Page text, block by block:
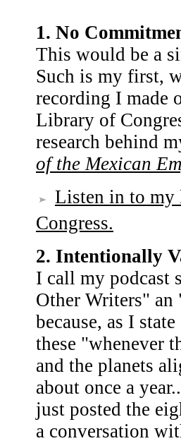
1. No
This would be a
Such is my first,
recording I made
Library of
research behind
of the Mexican
Listen in to my
Congress.
2. Intentionally
I call my podcast
Other Writers" an
because, as I
these "whenever
and the planets
about once a
just posted the
a conversation